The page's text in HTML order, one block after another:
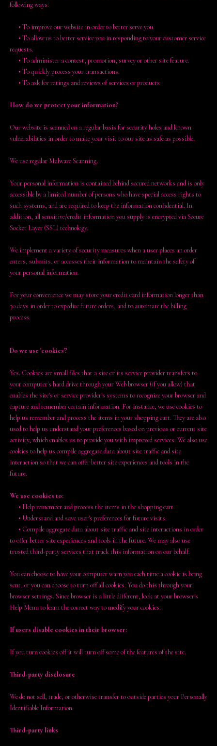
following ways:
• To improve our website in order to better serve you.
• To allow us to better service you in responding to your customer service
requests.
• To administer a contest, promotion, survey or other site feature.
• To quickly process your transactions.
• To ask for ratings and reviews of services or products
How do we protect your information?
Our website is scanned on a regular basis for security holes and known
vulnerabilities in order to make your visit to our site as safe as possible.
We use regular Malware Scanning.
Your personal information is contained behind secured networks and is only
accessible by a limited number of persons who have special access rights to
such systems, and are required to keep the information confidential. In
addition, all sensitive/credit information you supply is encrypted via Secure
Socket Layer (SSL) technology.
We implement a variety of security measures when a user places an order
enters, submits, or accesses their information to maintain the safety of
your personal information.
For your convenience we may store your credit card information longer than
30 days in order to expedite future orders, and to automate the billing
process.
Do we use 'cookies'?
Yes. Cookies are small files that a site or its service provider transfers to
your computer's hard drive through your Web browser (if you allow) that
enables the site's or service provider's systems to recognize your browser and
capture and remember certain information. For instance, we use cookies to
help us remember and process the items in your shopping cart. They are also
used to help us understand your preferences based on previous or current site
activity, which enables us to provide you with improved services. We also use
cookies to help us compile aggregate data about site traffic and site
interaction so that we can offer better site experiences and tools in the
future.
We use cookies to:
• Help remember and process the items in the shopping cart.
• Understand and save user's preferences for future visits.
• Compile aggregate data about site traffic and site interactions in order
to offer better site experiences and tools in the future. We may also use
trusted third-party services that track this information on our behalf.
You can choose to have your computer warn you each time a cookie is being
sent, or you can choose to turn off all cookies. You do this through your
browser settings. Since browser is a little different, look at your browser's
Help Menu to learn the correct way to modify your cookies.
If users disable cookies in their browser:
If you turn cookies off it will turn off some of the features of the site.
Third-party disclosure
We do not sell, trade, or otherwise transfer to outside parties your Personally
Identifiable Information.
Third-party links